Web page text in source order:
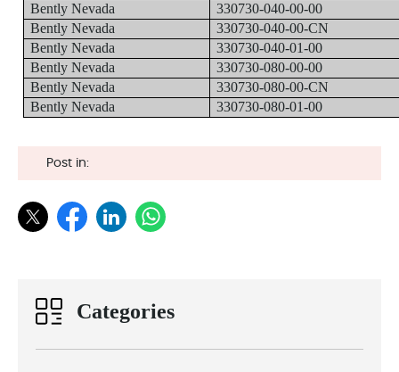
Bently Nevada
330730-040-00-00
Bently Nevada
330730-040-00-CN
Bently Nevada
330730-040-01-00
Bently Nevada
330730-080-00-00
Bently Nevada
330730-080-00-CN
Bently Nevada
330730-080-01-00
Post in:
Categories